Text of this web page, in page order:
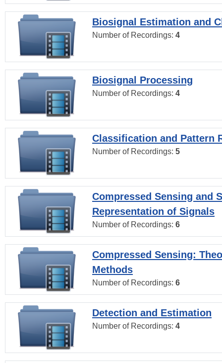
Biosignal Estimation and
Number of Recordings: 4
Biosignal Processing
Number of Recordings: 4
Classification and Pattern
Number of Recordings: 5
Compressed Sensing and
Representation of Signals
Number of Recordings: 6
Compressed Sensing:
Methods
Number of Recordings: 6
Detection and Estimation
Number of Recordings: 4